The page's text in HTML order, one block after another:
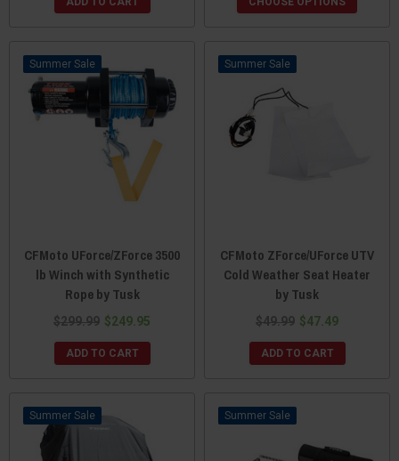
Sale
CFMoto UForce/ZForce 3500
lb Winch with Synthetic
Rope by Tusk
$299.99 $249.95
ADD TO CART
Sale
CFMoto ZForce/UForce UTV
Cold Weather Seat Heater
by Tusk
$49.99 $47.49
ADD TO CART
Sale Sale